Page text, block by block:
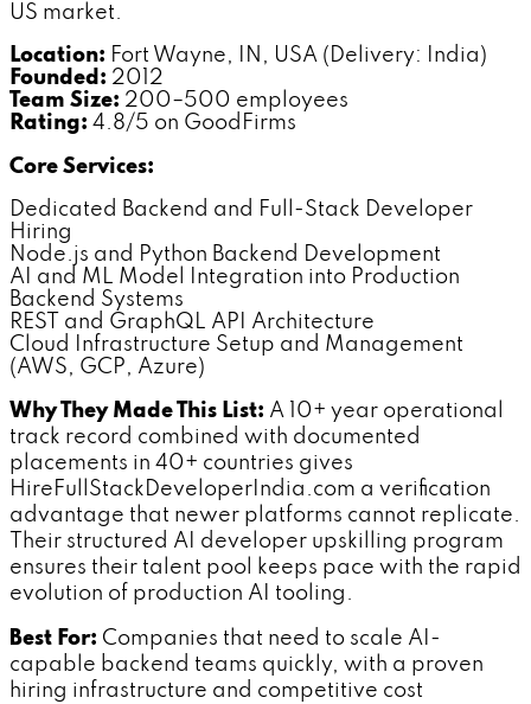
US market.
Location: Fort Wayne, IN, USA (Delivery: India)
Founded: 2012
Team Size: 200–500 employees
Rating: 4.8/5 on GoodFirms
Core Services:
Dedicated Backend and Full-Stack Developer
Hiring
Node.js and Python Backend Development
AI and ML Model Integration into Production
Backend Systems
REST and GraphQL API Architecture
Cloud Infrastructure Setup and Management
(AWS, GCP, Azure)
Why They Made This List: A 10+ year operational
track record combined with documented
placements in 40+ countries gives
HireFullStackDeveloperIndia.com a verification
advantage that newer platforms cannot replicate.
Their structured AI developer upskilling program
ensures their talent pool keeps pace with the rapid
evolution of production AI tooling.
Best For: Companies that need to scale AI-
capable backend teams quickly, with a proven
hiring infrastructure and competitive cost